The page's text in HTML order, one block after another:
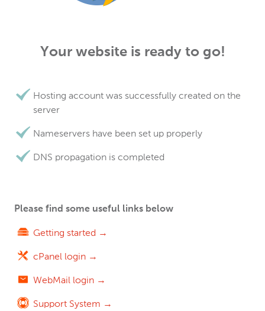
Your website is ready to go!
Hosting account was successfully created on the
server
Nameservers have been set up properly
DNS propagation is completed
Please find some useful links below
Getting started →
cPanel login →
WebMail login →
Support System →